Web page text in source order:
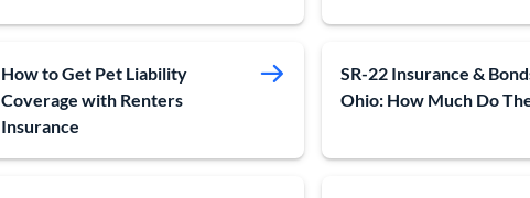
How to Get Pet Liability
Coverage with Renters
Insurance
SR-22 Insurance &
Ohio: How Much Do